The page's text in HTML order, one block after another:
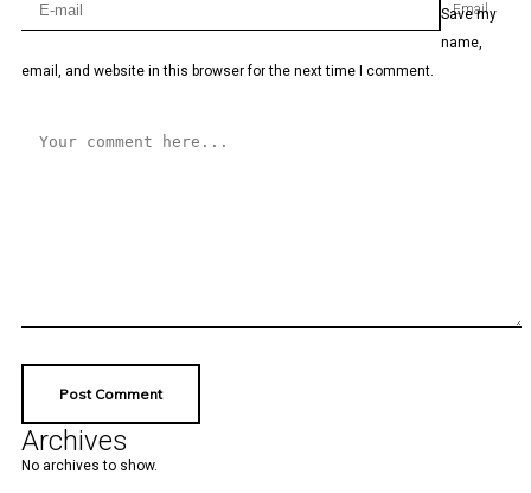
Email
Save my
name,
email, and website in this browser for the next time I comment.
Archives
No archives to show.